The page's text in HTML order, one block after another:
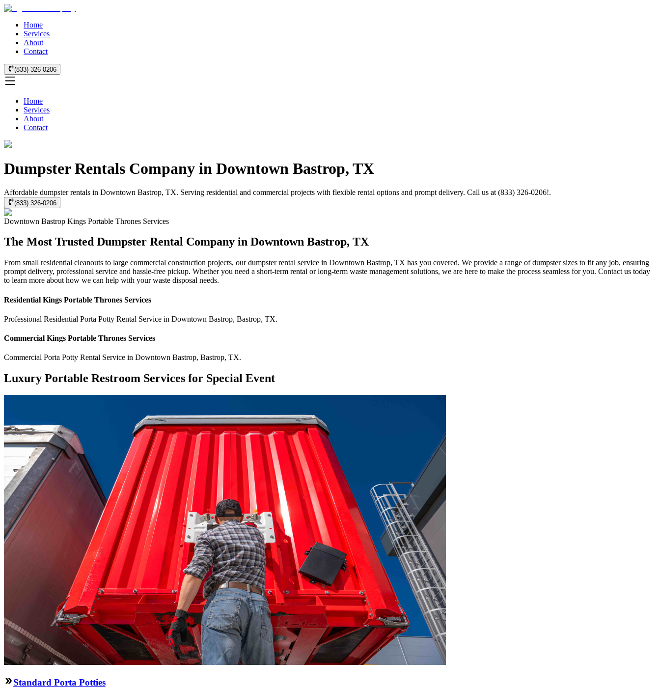
Home
Services
About
Contact
(833) 326-0206
Home
Services
About
Contact
Dumpster Rentals Company in Downtown Bastrop, TX
Affordable dumpster rentals in Downtown Bastrop, TX. Serving residential and commercial projects with flexible rental options and prompt delivery. Call us at (833) 326-0206!.
(833) 326-0206
Downtown Bastrop Kings Portable Thrones Services
The Most Trusted Dumpster Rental Company in Downtown Bastrop, TX
From small residential cleanouts to large commercial construction projects, our dumpster rental service in Downtown Bastrop, TX has you covered. We provide a range of dumpster sizes to fit any job, ensuring
prompt delivery, professional service and hassle-free pickup. Whether you need a short-term rental or long-term waste management solutions, we are here to make the process seamless for you. Contact us today
to learn more about how we can help with your waste disposal needs.
Residential Kings Portable Thrones Services
Professional Residential Porta Potty Rental Service in Downtown Bastrop, Bastrop, TX.
Commercial Kings Portable Thrones Services
Commercial Porta Potty Rental Service in Downtown Bastrop, Bastrop, TX.
Luxury Portable Restroom Services for Special Event
Standard Porta Potties